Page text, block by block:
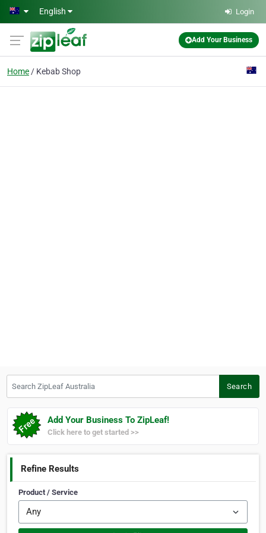
Skip to main content
English Login
Add Your Business
Home Kebab Shop
Search
Add Your Business To ZipLeaf!
Click here to get started >>
Refine Results
Product / Service